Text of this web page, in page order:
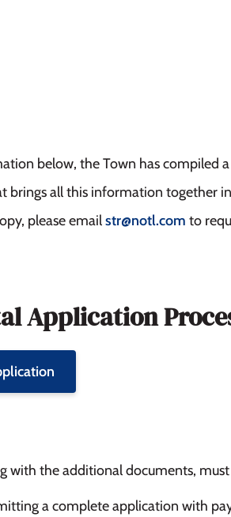
below, the Town has compiled
brings all this information together
please emailstr@notl.com to
Application
with the additional documents,
a complete application with